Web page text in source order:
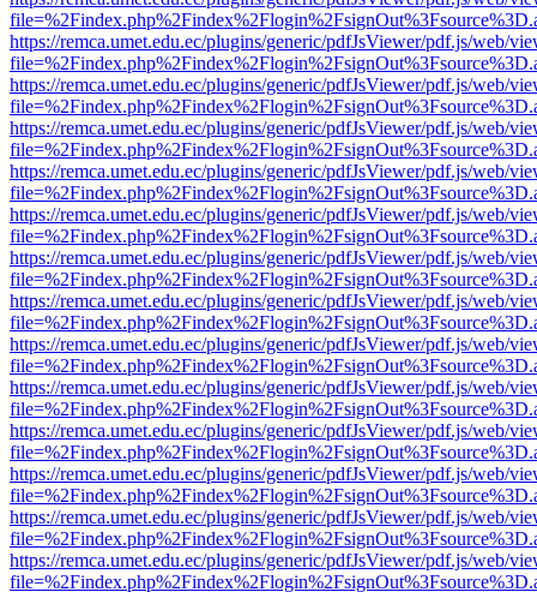
https://remca.umet.edu.ec/plugins/generic/pdfJsViewer/pdf.js/web/
https://remca.umet.edu.ec/plugins/generic/pdfJsViewer/pdf.js/web/
https://remca.umet.edu.ec/plugins/generic/pdfJsViewer/pdf.js/web/
https://remca.umet.edu.ec/plugins/generic/pdfJsViewer/pdf.js/web/
https://remca.umet.edu.ec/plugins/generic/pdfJsViewer/pdf.js/web/
https://remca.umet.edu.ec/plugins/generic/pdfJsViewer/pdf.js/web/
https://remca.umet.edu.ec/plugins/generic/pdfJsViewer/pdf.js/web/
https://remca.umet.edu.ec/plugins/generic/pdfJsViewer/pdf.js/web/
https://remca.umet.edu.ec/plugins/generic/pdfJsViewer/pdf.js/web/
https://remca.umet.edu.ec/plugins/generic/pdfJsViewer/pdf.js/web/
https://remca.umet.edu.ec/plugins/generic/pdfJsViewer/pdf.js/web/
https://remca.umet.edu.ec/plugins/generic/pdfJsViewer/pdf.js/web/
https://remca.umet.edu.ec/plugins/generic/pdfJsViewer/pdf.js/web/